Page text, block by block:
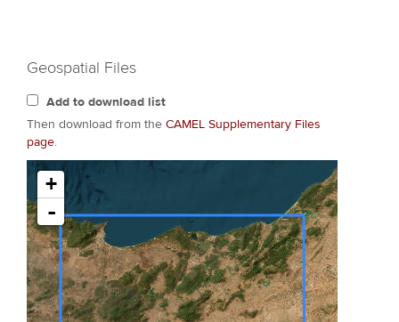
Geospatial Files
Add to download list
Then download from the CAMEL Supplementary Files
page.
+
-